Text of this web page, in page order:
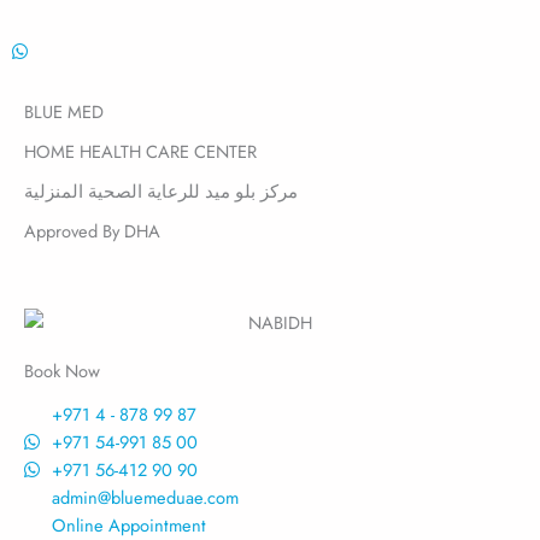
BLUE MED
HOME HEALTH CARE CENTER
مركز بلو ميد للرعاية الصحية المنزلية
Approved By DHA
Book Now
+971 4 - 878 99 87
+971 54-991 85 00
+971 56-412 90 90
admin@bluemeduae.com
Online Appointment